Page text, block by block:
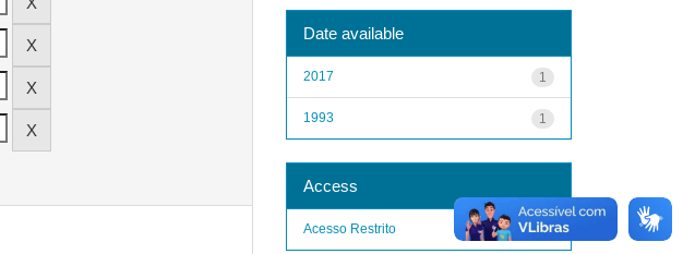
Date available
1
2017
1
1993
Access
1
Acesso Restrito